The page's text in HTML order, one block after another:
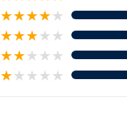
★★★★★
★★★★★
★★★★★
★★★★★